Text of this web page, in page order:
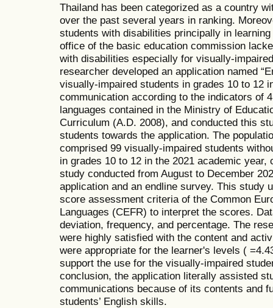
Thailand has been categorized as a country
over the past several years in ranking.
students with disabilities principally in
office of the basic education commission
with disabilities especially for visually-
researcher developed an application named
visually-impaired students in grades 10 to 12
communication according to the indicators of
languages contained in the Ministry of
Curriculum (A.D. 2008), and conducted this
students towards the application. The
comprised 99 visually-impaired students
in grades 10 to 12 in the 2021 academic
study conducted from August to December
application and an endline survey. This study
score assessment criteria of the Common
Languages (CEFR) to interpret the scores.
deviation, frequency, and percentage. The
were highly satisfied with the content and
were appropriate for the learner's levels (
support the use for the visually-impaired
conclusion, the application literally assisted
communications because of its contents and
students’ English skills.